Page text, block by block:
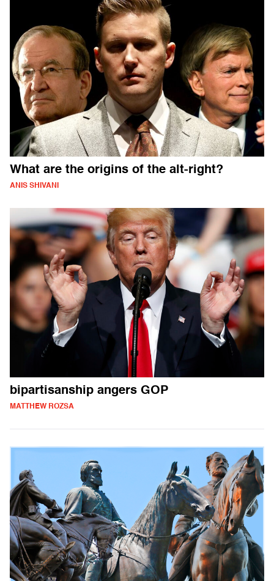
What are the origins of the alt-right?
ANIS SHIVANI
bipartisanship angers GOP
MATTHEW ROZSA